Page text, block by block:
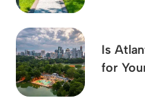
Is
for